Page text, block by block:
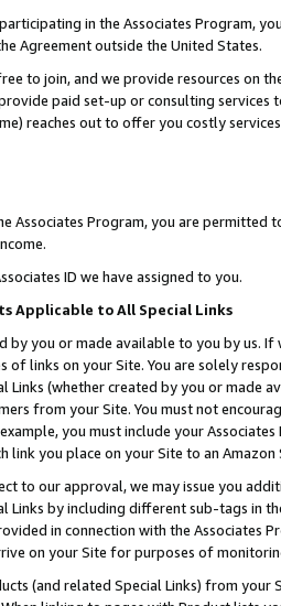
in the Associates Program,
Agreement outside the United States.
to join, and we provide resources on
paid set-up or consulting
reaches out to offer you costly
Associates Program, you are permitted
ID we have assigned to you.
Applicable to All Special Links
by you or made available to you by us.
of links on your Site. You are solely
Links (whether created by you or
from your Site. You must not
you must include your
link you place on your Site to an
to our approval, we may issue you
Links by including different sub-tags in
in connection with the Associates
on your Site for purposes of
(and related Special Links) from